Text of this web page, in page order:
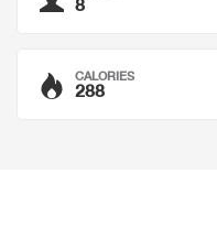
CALORIES
288